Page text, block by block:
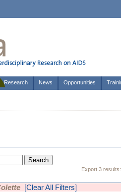
Research News Opportunities
Export 3 results:
[Clear All Filters]